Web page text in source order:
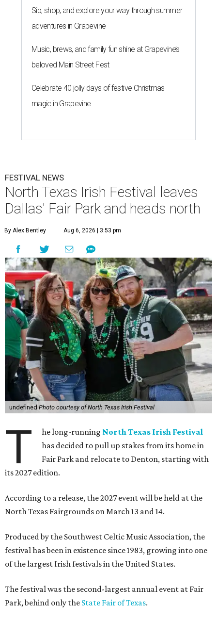
Sip, shop, and explore your way through summer
adventures in Grapevine
Music, brews, and family fun shine at Grapevine’s
beloved Main Street Fest
Celebrate 40 jolly days of festive Christmas
magic in Grapevine
FESTIVAL NEWS
North Texas Irish Festival leaves
Dallas' Fair Park and heads north
By Alex Bentley Aug 6, 2026 | 3:53 pm
undefined Photo courtesy of North Texas Irish Festival
T he long-running North Texas Irish Festival
has decided to pull up stakes from its home in
Fair Park and relocate to Denton, starting with
its 2027 edition.
According to a release, the 2027 event will be held at the
North Texas Fairgrounds on March 13 and 14.
Produced by the Southwest Celtic Music Association, the
festival has been in existence since 1983, growing into one
of the largest Irish festivals in the United States.
The festival was the second-largest annual event at Fair
Park, behind only the State Fair of Texas.